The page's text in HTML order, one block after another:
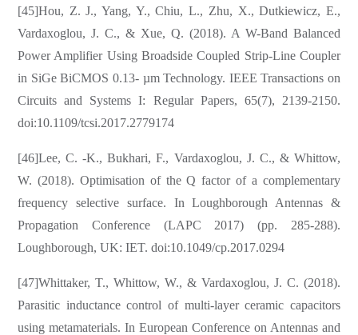
[45]Hou, Z. J., Yang, Y., Chiu, L., Zhu, X., Dutkiewicz, E.,
Vardaxoglou, J. C., & Xue, Q. (2018). A W-Band Balanced
Power Amplifier Using Broadside Coupled Strip-Line Coupler
in SiGe BiCMOS 0.13- µm Technology. IEEE Transactions on
Circuits and Systems I: Regular Papers, 65(7), 2139-2150.
doi:10.1109/tcsi.2017.2779174
[46]Lee, C. -K., Bukhari, F., Vardaxoglou, J. C., & Whittow,
W. (2018). Optimisation of the Q factor of a complementary
frequency selective surface. In Loughborough Antennas &
Propagation Conference (LAPC 2017) (pp. 285-288).
Loughborough, UK: IET. doi:10.1049/cp.2017.0294
[47]Whittaker, T., Whittow, W., & Vardaxoglou, J. C. (2018).
Parasitic inductance control of multi-layer ceramic capacitors
using metamaterials. In European Conference on Antennas and